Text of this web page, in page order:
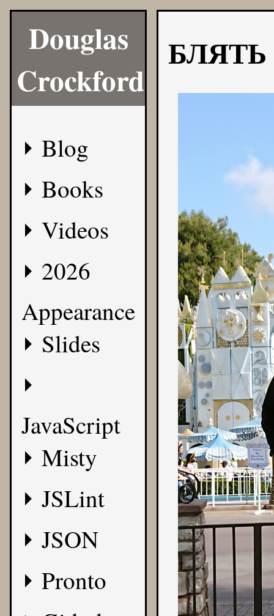
Douglas
Crockford
Blog
Books
Videos
2026
Appearance
Slides
JavaScript
Misty
JSLint
JSON
Pronto